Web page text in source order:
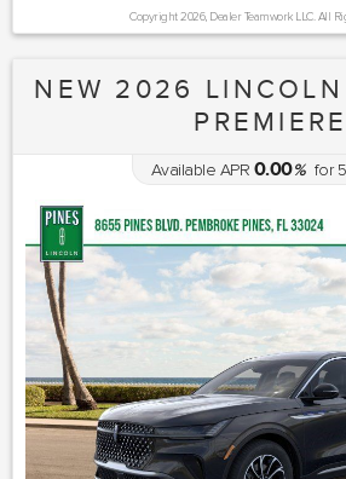
Copyright 2026, Dealer Teamwork LLC. All
NEW 2026 LINCOLN
PREMIERE
Available APR 0.00%for